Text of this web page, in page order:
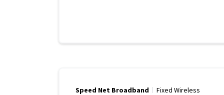
Speed Net Broadband Fixed Wireless